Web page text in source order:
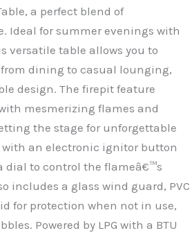
a perfect blend of
Ideal for summer evenings with
versatile table allows you to
dining to casual lounging,
design. The firepit feature
mesmerizing flames and
the stage for unforgettable
an electronic ignitor button
dial to control the flameâ€™s
includes a glass wind guard, PVC
for protection when not in use,
Powered by LPG with a BTU